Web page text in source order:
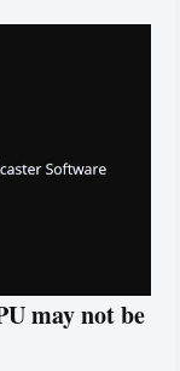
may not be